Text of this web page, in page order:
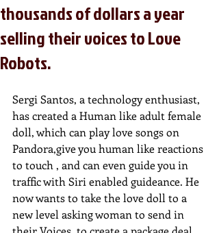
thousands of dollars a year
selling their voices to Love
Robots.
Sergi Santos, a technology enthusiast,
has created a Human like adult female
doll, which can play love songs on
Pandora,give you human like reactions
to touch , and can even guide you in
traffic with Siri enabled guideance. He
now wants to take the love doll to a
new level asking woman to send in